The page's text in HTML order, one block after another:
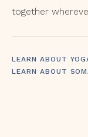
together
LEARN ABOUT
LEARN ABOUT